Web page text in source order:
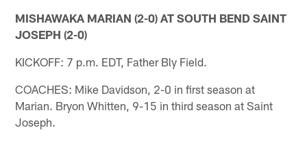
MISHAWAKA MARIAN (2-0) AT SOUTH BEND SAINT
JOSEPH (2-0)
KICKOFF: 7 p.m. EDT, Father Bly Field.
COACHES: Mike Davidson, 2-0 in first season at
Marian. Bryon Whitten, 9-15 in third season at Saint
Joseph.